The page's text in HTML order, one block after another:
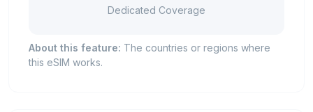
Dedicated Coverage
About this feature: The countries or regions where
this eSIM works.